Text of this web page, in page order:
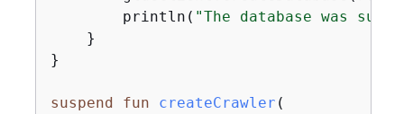
        println(
"The database was
    }
}
suspend fun createCrawler (